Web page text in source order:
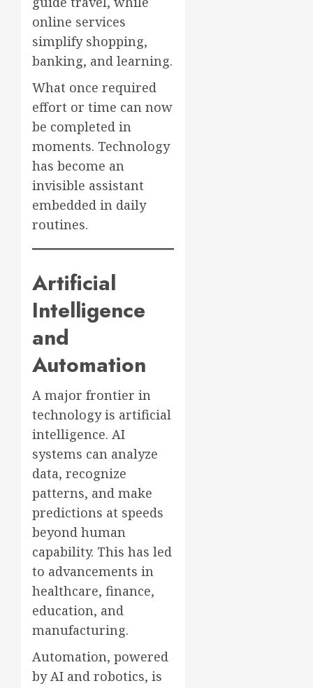
online services
simplify shopping,
banking, and learning.
What once required
effort or time can now
be completed in
moments. Technology
has become an
invisible assistant
embedded in daily
routines.
Artificial
Intelligence
and
Automation
A major frontier in
technology is artificial
intelligence. AI
systems can analyze
data, recognize
patterns, and make
predictions at speeds
beyond human
capability. This has led
to advancements in
healthcare, finance,
education, and
manufacturing.
Automation, powered
by AI and robotics, is